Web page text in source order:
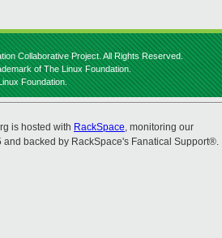
Collaborative Project. All Rights Reserved.
of The Linux Foundation.
Foundation.
is hosted with RackSpace, monitoring our
and backed by RackSpace's Fanatical Support®.